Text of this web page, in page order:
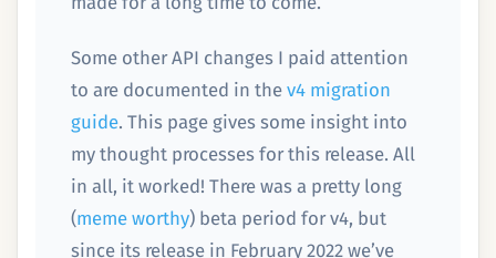
Some other API changes I paid attention
to are documented in the v4 migration
guide. This page gives some insight into
my thought processes for this release. All
in all, it worked! There was a pretty long
(meme worthy) beta period for v4, but
since its release in February 2022 we’ve